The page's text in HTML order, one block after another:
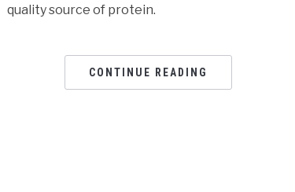
quality source of protein.
CONTINUE READING